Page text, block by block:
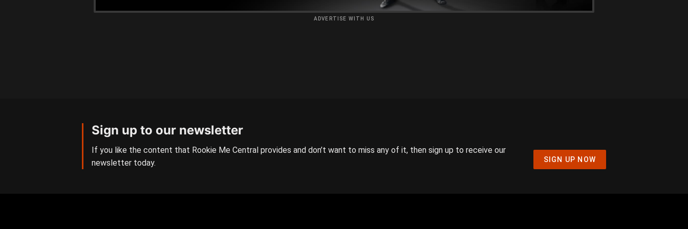
ADVERTISE WITH US
Sign up to our newsletter
If you like the content that Rookie Me Central provides and don’t want to miss any of it, then sign up to receive our
newsletter today.
SIGN UP NOW